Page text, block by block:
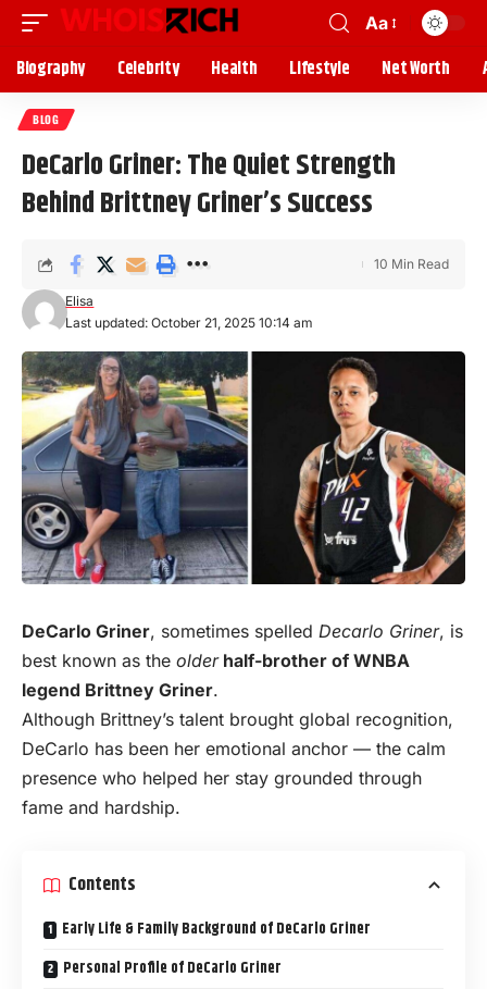
Aa
Biography Celebrity Health Lifestyle Net Worth
BLOG
DeCarlo Griner: The Quiet Strength
Behind Brittney Griner’s Success
Last updated: October 21, 2025 10:14 am
Elisa
10 Min Read
DeCarlo Griner, sometimes spelled Decarlo Griner, is
best known as the olderhalf-brother of WNBA
legend Brittney Griner.
Although Brittney’s talent brought global recognition,
DeCarlo has been her emotional anchor — the calm
presence who helped her stay grounded through
fame and hardship.
Contents
Early Life & Family Background of DeCarlo Griner
Personal Profile of DeCarlo Griner